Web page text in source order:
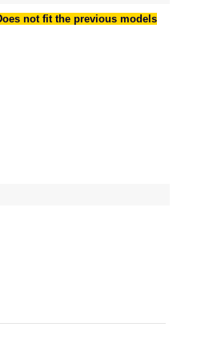
not fit the previous models